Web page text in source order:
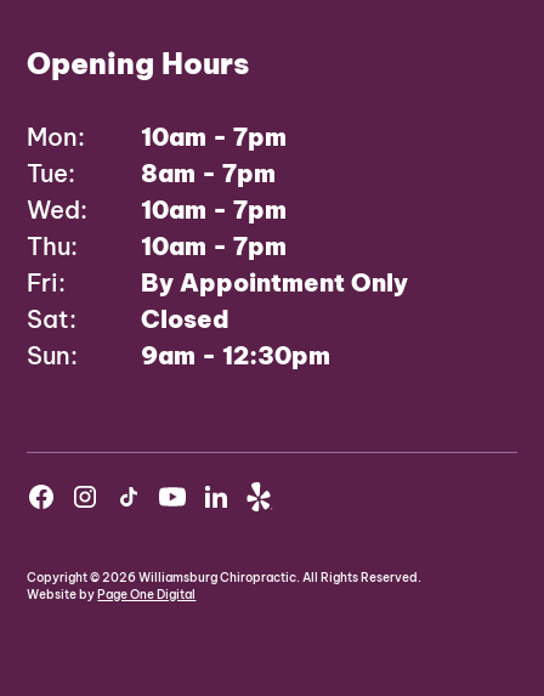
Opening Hours
Mon:
10am - 7pm
Tue:
8am - 7pm
Wed:
10am - 7pm
Thu:
10am - 7pm
Fri:
By Appointment Only
Sat:
Closed
Sun:
9am - 12:30pm
Copyright ©2026Williamsburg Chiropractic. All Rights Reserved.
Website byPage One Digital